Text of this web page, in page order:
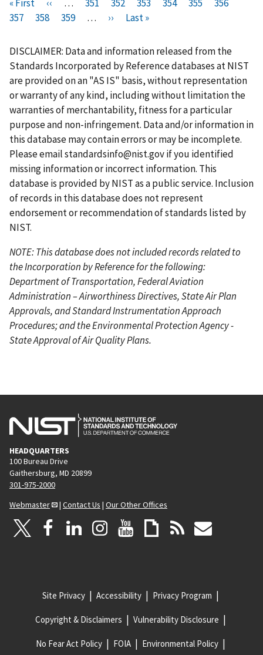
F
i
s
t
p
a
g
e
« First
P
r
v
i
o
u
s
p
a
g
e
‹‹ …
P
a
e
351
P
a
e
352
P
a
e
353
P
e
354
C
r
e
n
t
p
a
g
e
355
P
e
356
357
P
g
e
358
P
g
e
359 …
N
x
t
p
a
g
e
››
L
s
t
p
a
g
e
Last »
DISCLAIMER: Data and information released from the
Standards Incorporated by Reference databases at NIST
are provided on an "AS IS" basis, without representation
or warranty of any kind, including without limitation the
warranties of merchantability, fitness for a particular
purpose and non-infringement. Data and/or information in
this database may contain errors or may be incomplete.
Please emailstandardsinfo@nist.govif you identified
missing information or incorrect information. This
database is provided by NIST as a public service. Inclusion
of records in this database does not represent
endorsement or recommendation of standards listed by
NIST.
NOTE: This database does not included records related to
the Incorporation by Reference for the following:
Department of Transportation, Federal Aviation
Administration – Airworthiness Directives, State Air Plan
Approvals, and Standard Instrumentation Approach
Procedures; and the Environmental Protection Agency -
State Approval of Air Quality Plans.
HEADQUARTERS
100 Bureau Drive
Gaithersburg, MD 20899
301-975-2000
Webmaster
| Contact Us | Our Other Offices
Site Privacy Accessibility Privacy Program
Copyright & Disclaimers Vulnerability Disclosure
No Fear Act Policy FOIA Environmental Policy